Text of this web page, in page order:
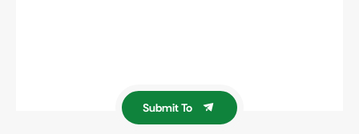
Submit To